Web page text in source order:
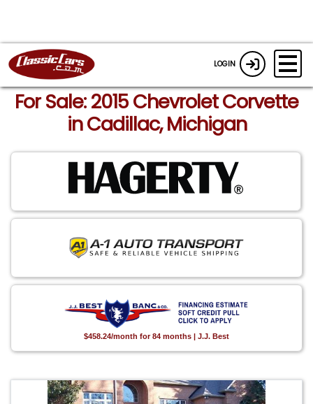
LOGIN
For Sale: 2015 Chevrolet Corvette
in Cadillac, Michigan
$458.24/month for 84 months | J.J. Best